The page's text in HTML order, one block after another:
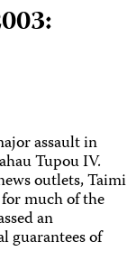
assault in
Tupou IV.
outlets, Taimi
for much of the
an
guarantees of